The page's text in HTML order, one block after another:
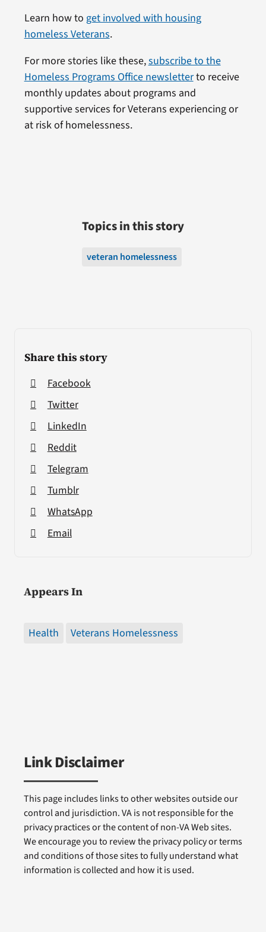
Share this story
Facebook
Twitter
LinkedIn
Reddit
Telegram
Tumblr
WhatsApp
Email
Appears In
Health Veterans Homelessness
Learn how to get involved with housing
homeless Veterans.
For more stories like these,subscribe to the
Homeless Programs Office newsletterto receive
monthly updates about programs and
supportive services for Veterans experiencing or
at risk of homelessness.
Topics in this story
veteran homelessness
Link Disclaimer
This page includes links to other websites outside our
control and jurisdiction. VA is not responsible for the
privacy practices or the content of non-VA Web sites.
We encourage you to review the privacy policy or terms
and conditions of those sites to fully understand what
information is collected and how it is used.